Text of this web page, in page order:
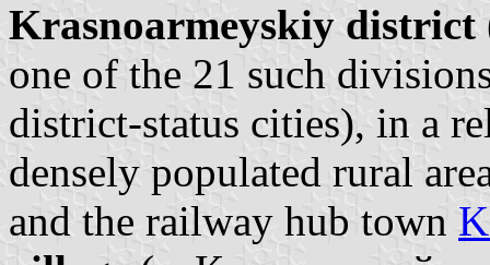
Krasnoarmeyskiy district
one of the 21 such
district-status cities), in a
densely populated rural
and the railway hub town